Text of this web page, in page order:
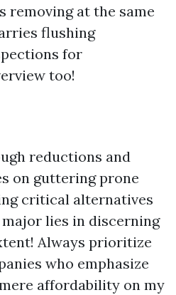
removing at the same
flushing
for
too!
reductions and
on guttering prone
critical alternatives
lies in discerning
Always prioritize
who emphasize
affordability on my